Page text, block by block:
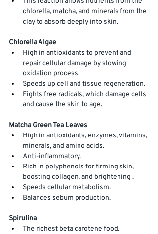
chlorella, matcha, and minerals from the
clay to absorb deeply into skin.
Chlorella Algae
High in antioxidants to prevent and
repair cellular damage by slowing
oxidation process.
Speeds up cell and tissue regeneration.
Fights free radicals, which damage cells
and cause the skin to age.
Matcha Green Tea Leaves
High in antioxidants, enzymes, vitamins,
minerals, and amino acids.
Anti-inflammatory.
Rich in polyphenols for firming skin,
boosting collagen, and brightening .
Speeds cellular metabolism.
Balances sebum production.
Spirulina
The richest beta carotene food.